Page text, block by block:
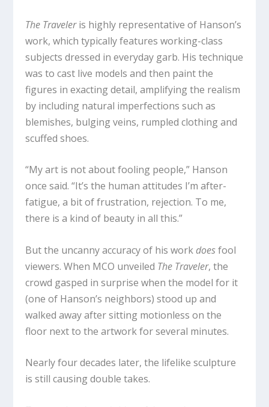
The Traveleris highly representative of Hanson’s
work, which typically features working-class
subjects dressed in everyday garb. His technique
was to cast live models and then paint the
figures in exacting detail, amplifying the realism
by including natural imperfections such as
blemishes, bulging veins, rumpled clothing and
scuffed shoes.
“My art is not about fooling people,” Hanson
once said. “It’s the human attitudes I’m after-
fatigue, a bit of frustration, rejection. To me,
there is a kind of beauty in all this.”
But the uncanny accuracy of his work doesfool
viewers. When MCO unveiled The Traveler, the
crowd gasped in surprise when the model for it
(one of Hanson’s neighbors) stood up and
walked away after sitting motionless on the
floor next to the artwork for several minutes.
Nearly four decades later, the lifelike sculpture
is still causing double takes.